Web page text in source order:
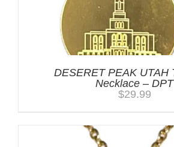
DESERET PEAK UTAH
Necklace – DPT
$29.99